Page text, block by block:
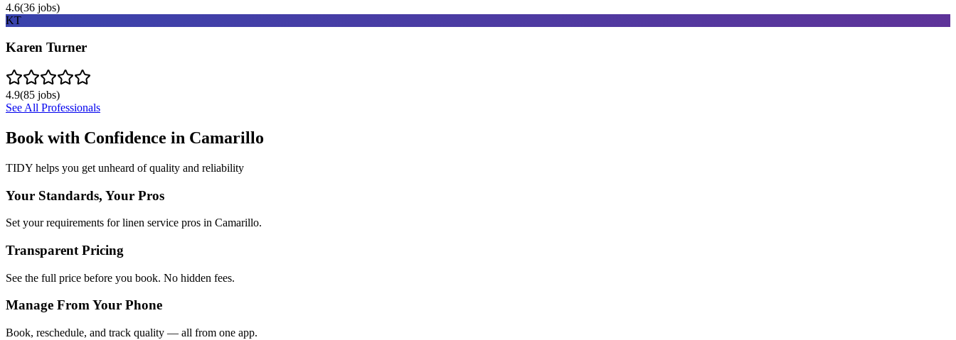
4.6(36 jobs)
KT
Karen Turner
4.9(85 jobs)
See All Professionals
Book with Confidence in Camarillo
TIDY helps you get unheard of quality and reliability
Your Standards, Your Pros
Set your requirements for linen service pros in Camarillo.
Transparent Pricing
See the full price before you book. No hidden fees.
Manage From Your Phone
Book, reschedule, and track quality — all from one app.